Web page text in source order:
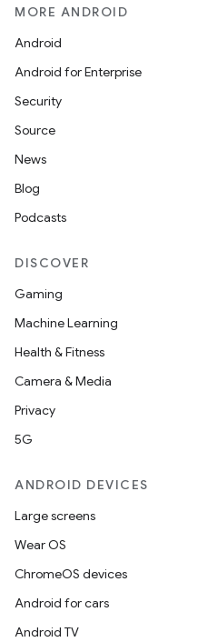
MORE ANDROID
Android
Android for Enterprise
Security
Source
News
Blog
Podcasts
DISCOVER
Gaming
Machine Learning
Health & Fitness
Camera & Media
Privacy
5G
ANDROID DEVICES
Large screens
Wear OS
ChromeOS devices
Android for cars
Android TV